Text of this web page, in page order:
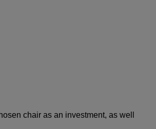
chair as an investment, as well